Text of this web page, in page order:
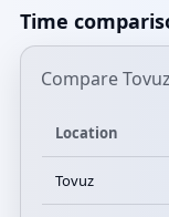
Time
Compare
Location
Tovuz